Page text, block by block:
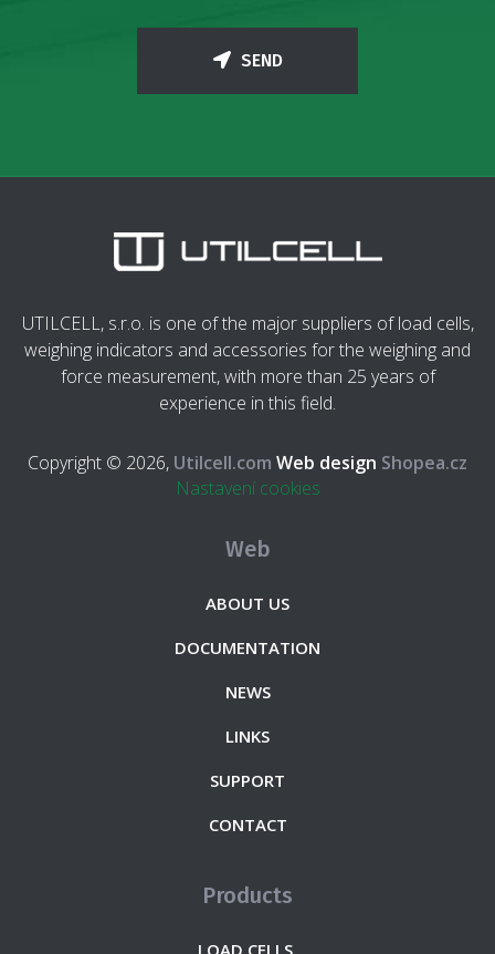
SEND
UTILCELL, s.r.o. is one of the major suppliers of load cells,
weighing indicators and accessories for the weighing and
force measurement, with more than 25 years of
experience in this field.
Copyright © 2026, Utilcell.com Web design Shopea.cz
Nastavení cookies
Web
ABOUT US
DOCUMENTATION
NEWS
LINKS
SUPPORT
CONTACT
Products